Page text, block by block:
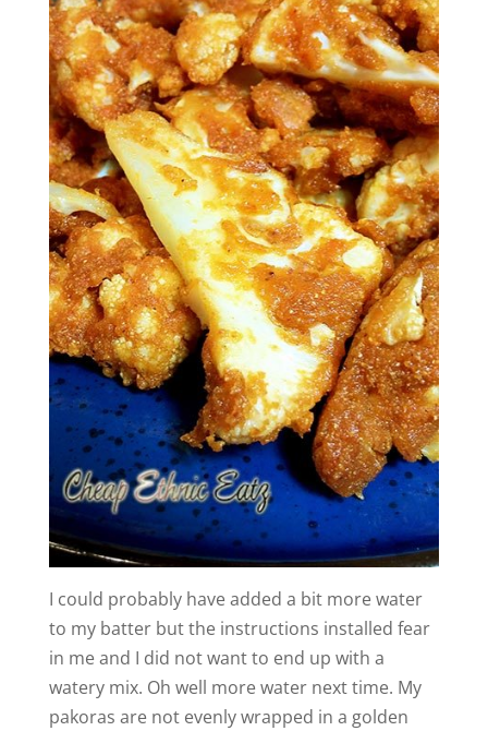
I could probably have added a bit more water
to my batter but the instructions installed fear
in me and I did not want to end up with a
watery mix. Oh well more water next time. My
pakoras are not evenly wrapped in a golden